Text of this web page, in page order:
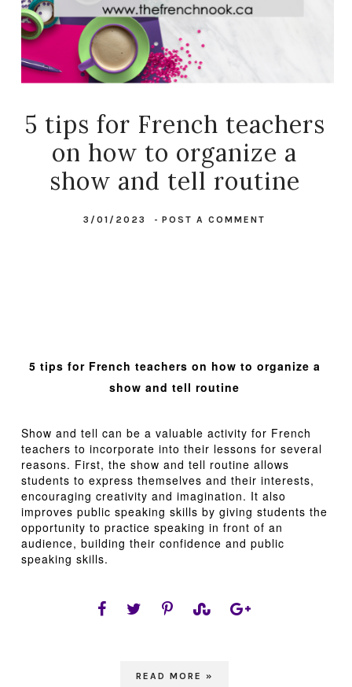
5 tips for French teachers
on how to organize a
show and tell routine
3/01/2023 -POST A COMMENT
5 tips for French teachers on how to organize a
show and tell routine
Show and tell can be a valuable activity for French
teachers to incorporate into their lessons for several
reasons. First, the show and tell routine allows
students to express themselves and their interests,
encouraging creativity and imagination. It also
improves public speaking skills by giving students the
opportunity to practice speaking in front of an
audience, building their confidence and public
speaking skills.
READ MORE »